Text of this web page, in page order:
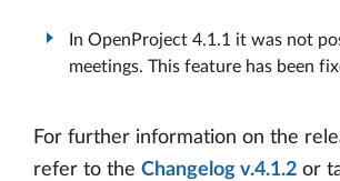
In OpenProject 4.1.1 it was not
meetings. This feature has been
For further information on the
refer to the Changelog v.4.1.2 or